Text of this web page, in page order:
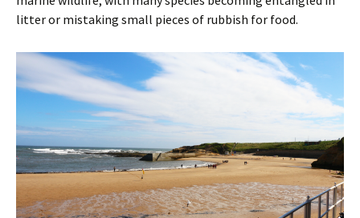
litter or mistaking small pieces of rubbish for food.